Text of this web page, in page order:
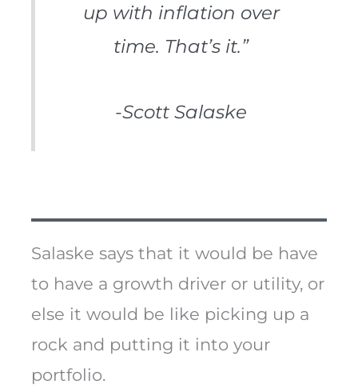
up with inflation over
time. That’s it.”
-Scott Salaske
Salaske says that it would be have
to have a growth driver or utility, or
else it would be like picking up a
rock and putting it into your
portfolio.